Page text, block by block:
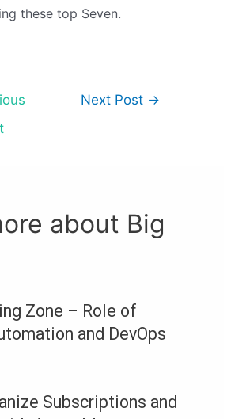
these top Seven.
Next Post →
about Big
Zone – Role of
and DevOps
Subscriptions and